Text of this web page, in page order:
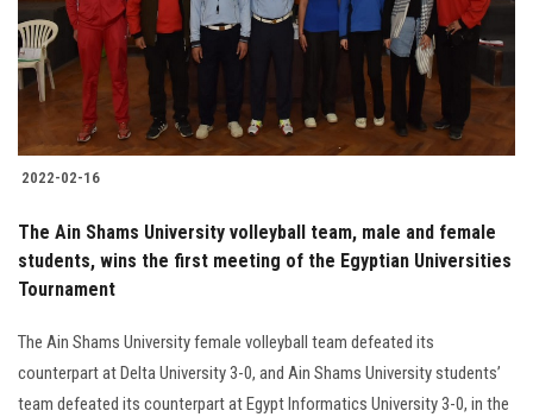
2022-02-16
The Ain Shams University volleyball team, male and female
students, wins the first meeting of the Egyptian Universities
Tournament
The Ain Shams University female volleyball team defeated its
counterpart at Delta University 3-0, and Ain Shams University students’
team defeated its counterpart at Egypt Informatics University 3-0, in the